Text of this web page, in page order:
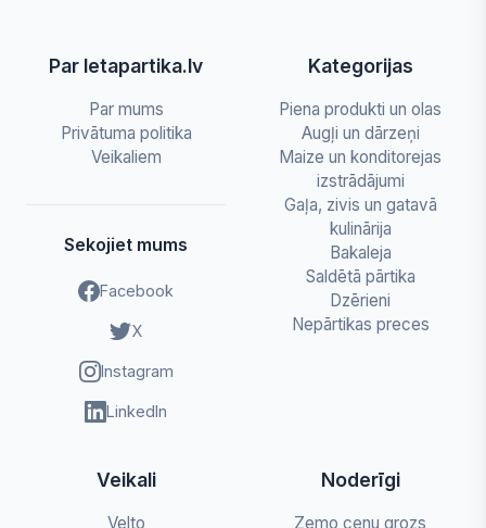
Par letapartika.lv
Par mums
Privātuma politika
Veikaliem
Sekojiet mums
Facebook
X
Instagram
LinkedIn
Kategorijas
Piena produkti un olas
Augļi un dārzeņi
Maize un konditorejas
izstrādājumi
Gaļa, zivis un gatavā
kulinārija
Bakaleja
Saldētā pārtika
Dzērieni
Nepārtikas preces
Veikali
Velto
Noderīgi
Zemo cenu grozs